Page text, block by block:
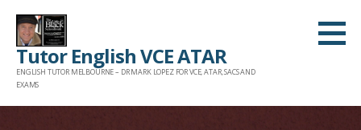
Skip
content
Tutor English VCE ATAR
ENGLISH TUTOR MELBOURNE – DR MARK LOPEZ FOR VCE, ATAR, SACS AND
EXAMS